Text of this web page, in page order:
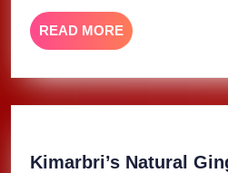
READ MORE READ
MORE
Kimarbri’s Natural